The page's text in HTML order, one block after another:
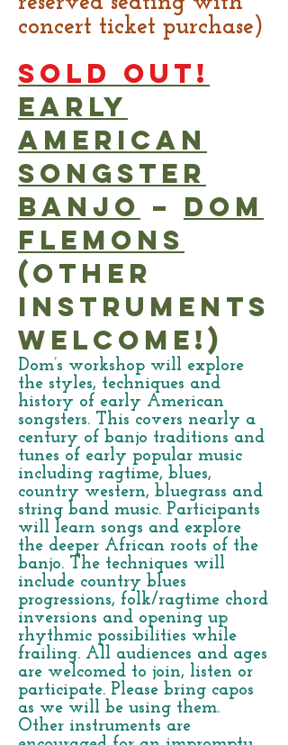
concert ticket purchase)
SOLD OUT!
Early
American
Songster
Banjo – Dom
Flemons
(other
instruments
welcome!)
Dom’s workshop will explore
the styles, techniques and
history of early American
songsters. This covers nearly a
century of banjo traditions and
tunes of early popular music
including ragtime, blues,
country western, bluegrass and
string band music. Participants
will learn songs and explore
the deeper African roots of the
banjo. The techniques will
include country blues
progressions, folk/ragtime chord
inversions and opening up
rhythmic possibilities while
frailing. All audiences and ages
are welcomed to join, listen or
participate. Please bring capos
as we will be using them.
Other instruments are